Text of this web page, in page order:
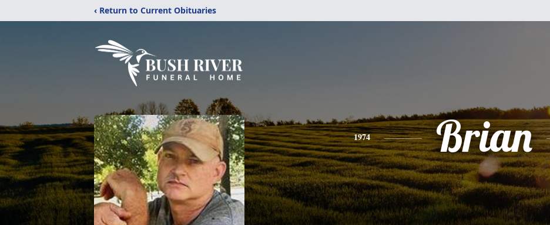
‹ Return to Current Obituaries
1974 Brian